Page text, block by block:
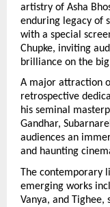
artistry of Asha
enduring legacy of
with a special
Chupke, inviting
brilliance on the
A major attraction
retrospective
his seminal
Gandhar,
audiences an
and haunting
The contemporary
emerging works
Vanya, and